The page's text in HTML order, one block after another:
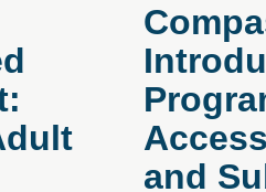
and